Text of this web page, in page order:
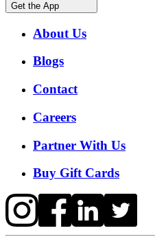
Get the App
About Us
Blogs
Contact
Careers
Partner With Us
Buy Gift Cards